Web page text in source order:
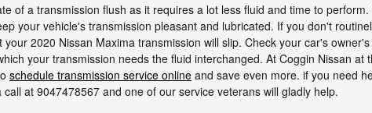
of a transmission flush as it requires a lot less fluid and time to
your vehicle's transmission pleasant and lubricated. If you don't
2020 Nissan Maxima transmission will slip. Check your car's
your transmission needs the fluid interchanged. At Coggin Nissan at
schedule transmission service online and save even more. if you need
at 9047478567 and one of our service veterans will gladly help.